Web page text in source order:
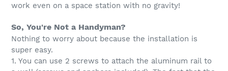
work even on a space station with no gravity!
So, You're Not a Handyman?
Nothing to worry about because the installation is
super easy.
1. You can use 2 screws to attach the aluminum rail to